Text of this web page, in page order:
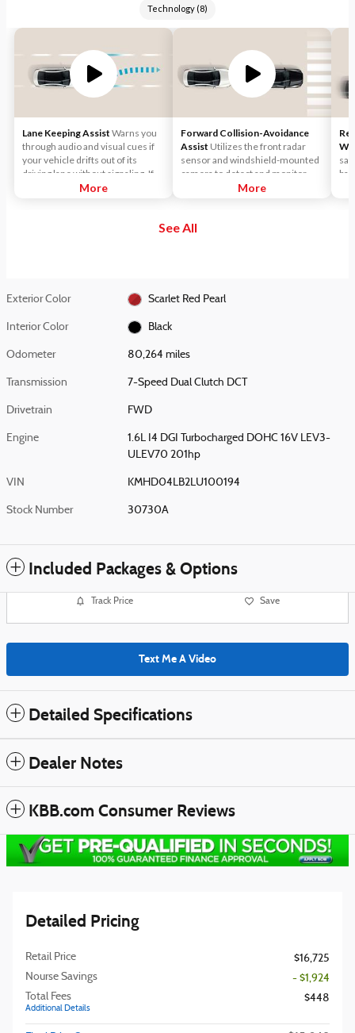
Technology (8)
Lane Keeping Assist Warns you
through audio and visual cues if
your vehicle drifts out of its
driving lane without signaling. If
necessary, it will gently apply
More
Forward Collision-Avoidance
Assist Utilizes the front radar
sensor and windshield-mounted
camera to detect and monitor
vehicles and pedestrians in front
system's Forward Collision
More
See All
Exterior Color Scarlet Red Pearl
Interior Color Black
Odometer 80,264 miles
Transmission 7-Speed Dual Clutch DCT
Drivetrain FWD
Engine
1.6L I4 DGI Turbocharged DOHC 16V LEV3-
ULEV70 201hp
VIN KMHD04LB2LU100194
Stock Number 30730A
Included Packages & Options
Track Price Save
Text Me A Video
Detailed Specifications
Dealer Notes
KBB.com Consumer Reviews
Detailed Pricing
Retail Price
$16,725
Nourse Savings
- $1,924
Total Fees
Additional Details
$448